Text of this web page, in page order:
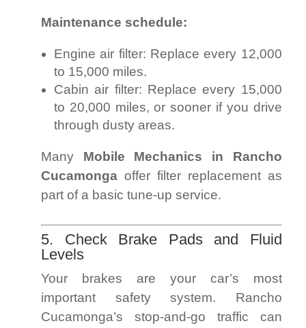
Maintenance schedule:
Engine air filter: Replace every 12,000
to 15,000 miles.
Cabin air filter: Replace every 15,000
to 20,000 miles, or sooner if you drive
through dusty areas.
Many Mobile Mechanics in Rancho
Cucamonga offer filter replacement as
part of a basic tune-up service.
5. Check Brake Pads and Fluid
Levels
Your brakes are your car’s most
important safety system. Rancho
Cucamonga’s stop-and-go traffic can